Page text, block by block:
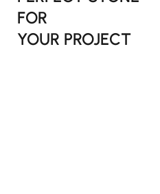
FOR
YOUR PROJECT